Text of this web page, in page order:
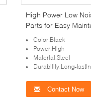
High Power Low
Parts for Easy
Color:Black
Power:High
Material:Steel
Durability:Long-
Contact Now